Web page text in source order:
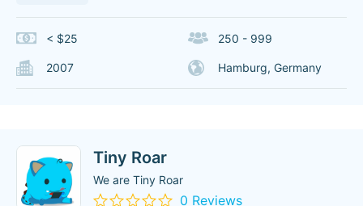
< $25 250 - 999
2007 Hamburg, Germany
Tiny Roar
We are Tiny Roar
0 Reviews